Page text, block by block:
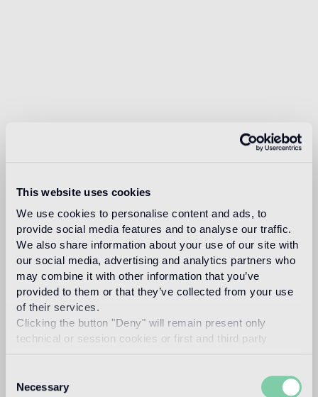
This website uses cookies
We use cookies to personalise content and ads, to
provide social media features and to analyse our traffic.
We also share information about your use of our site with
our social media, advertising and analytics partners who
may combine it with other information that you’ve
provided to them or that they’ve collected from your use
of their services.
Clicking the button "Deny" will remain present only
technical or session cookies or first and third party
Selection
Necessary